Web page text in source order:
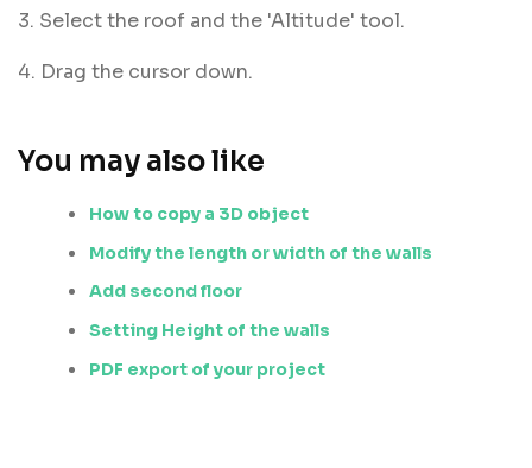
3. Select the roof and the 'Altitude' tool.
4. Drag the cursor down.
You may also like
How to copy a 3D object
Modify the length or width of the walls
Add second floor
Setting Height of the walls
PDF export of your project